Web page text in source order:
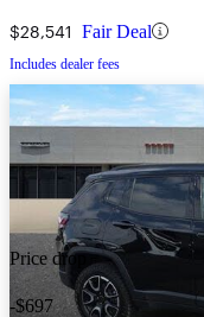
$28,541 Fair Deal
Includes dealer fees
Price drop
-$697